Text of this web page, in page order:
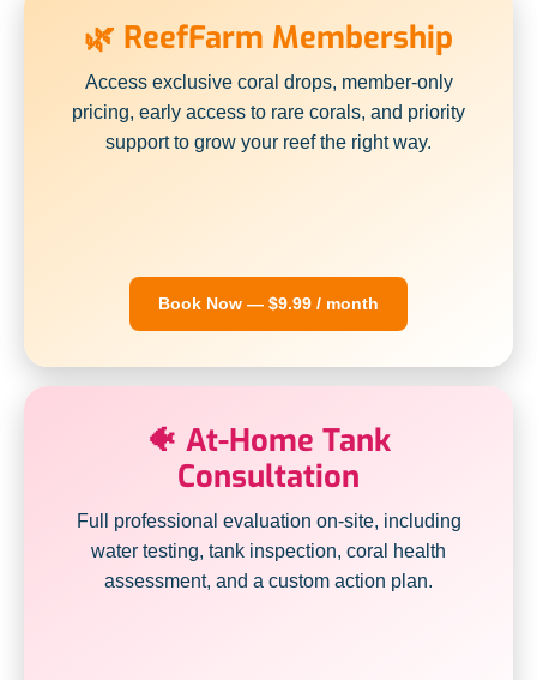
🌿 ReefFarm Membership
Access exclusive coral drops, member-only
pricing, early access to rare corals, and priority
support to grow your reef the right way.
Book Now — $9.99 / month
🐠 At-Home Tank
Consultation
Full professional evaluation on-site, including
water testing, tank inspection, coral health
assessment, and a custom action plan.